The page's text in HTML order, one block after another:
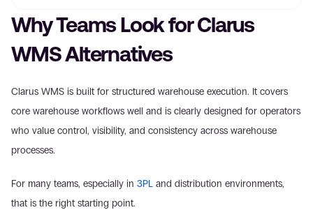
Why Teams Look for Clarus
WMS Alternatives
Clarus WMS is built for structured warehouse execution. It covers
core warehouse workflows well and is clearly designed for operators
who value control, visibility, and consistency across warehouse
processes.
For many teams, especially in 3PL and distribution environments,
that is the right starting point.